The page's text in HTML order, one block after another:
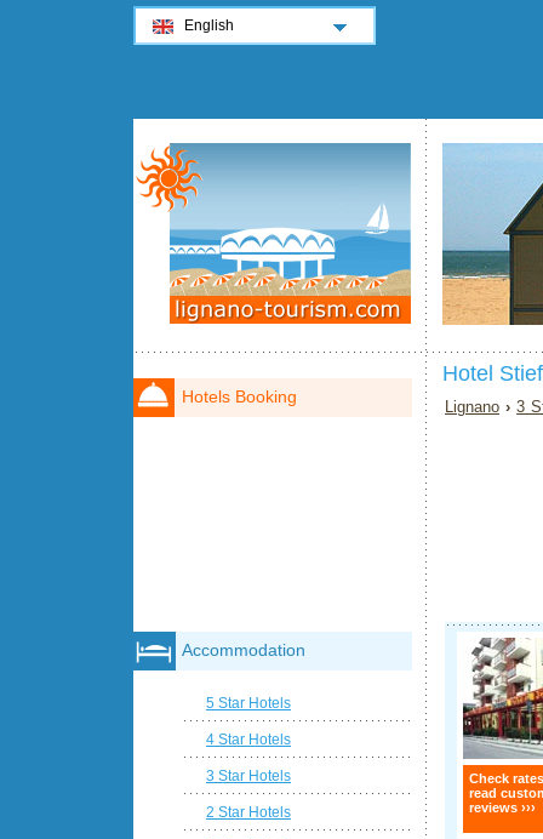
Hotel
Lignano ›3
Check
read
reviews ›››
Hotels Booking
Accommodation
5 Star Hotels
4 Star Hotels
3 Star Hotels
2 Star Hotels
English